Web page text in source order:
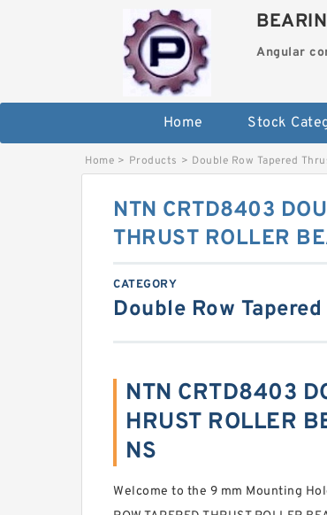
Angular
Home Stock
Home > Products > Double Row Tapered
NTN CRTD8403
THRUST ROLLER
CATEGORY
Double Row
NTN CRTD8403
HRUST ROLLER
NS
Welcome to the 9 mm Mounting